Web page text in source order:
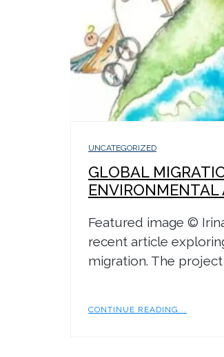
UNCATEGORIZED
GLOBAL
ENVIRONMENTAL
Featured image ©
recent article
migration. The
CONTINUE READING...